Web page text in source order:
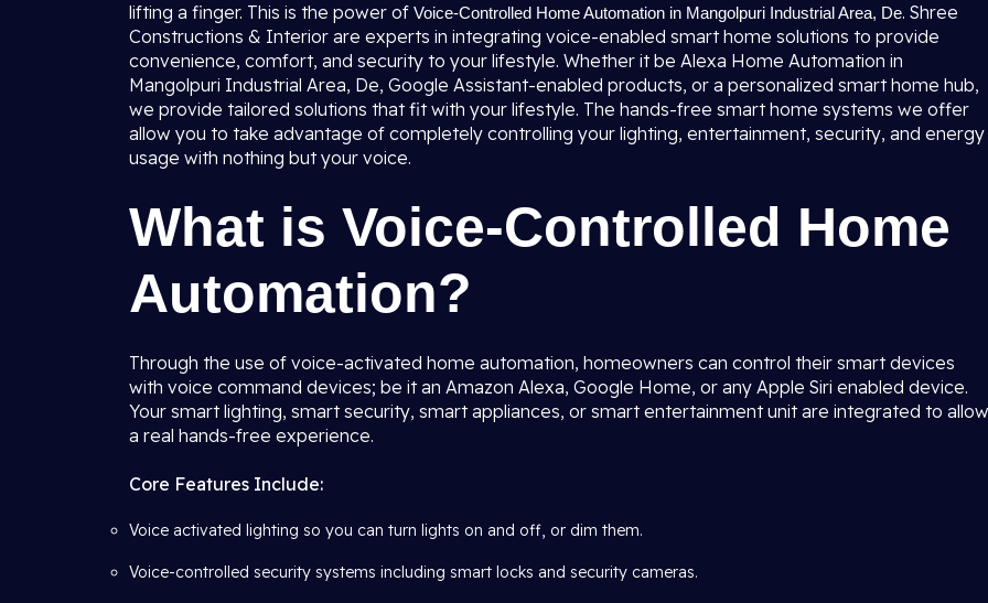
lifting a finger. This is the power of Voice-Controlled Home Automation in Mangolpuri Industrial Area, De. Shree
Constructions & Interior are experts in integrating voice-enabled smart home solutions to provide
convenience, comfort, and security to your lifestyle. Whether it be Alexa Home Automation in
Mangolpuri Industrial Area, De, Google Assistant-enabled products, or a personalized smart home hub,
we provide tailored solutions that fit with your lifestyle. The hands-free smart home systems we offer
allow you to take advantage of completely controlling your lighting, entertainment, security, and energy
usage with nothing but your voice.
What is Voice-Controlled Home
Automation?
Through the use of voice-activated home automation, homeowners can control their smart devices
with voice command devices; be it an Amazon Alexa, Google Home, or any Apple Siri enabled device.
Your smart lighting, smart security, smart appliances, or smart entertainment unit are integrated to allow
a real hands-free experience.
Core Features Include:
Voice activated lighting so you can turn lights on and off, or dim them.
Voice-controlled security systems including smart locks and security cameras.